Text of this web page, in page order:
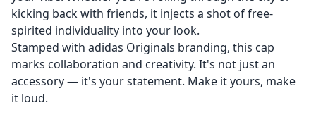
kicking back with friends, it injects a shot of free-
spirited individuality into your look.
Stamped with adidas Originals branding, this cap
marks collaboration and creativity. It's not just an
accessory — it's your statement. Make it yours, make
it loud.